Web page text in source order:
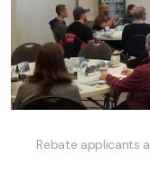
Rebate applicants